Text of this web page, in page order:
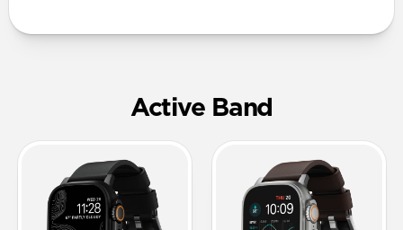
Active Band